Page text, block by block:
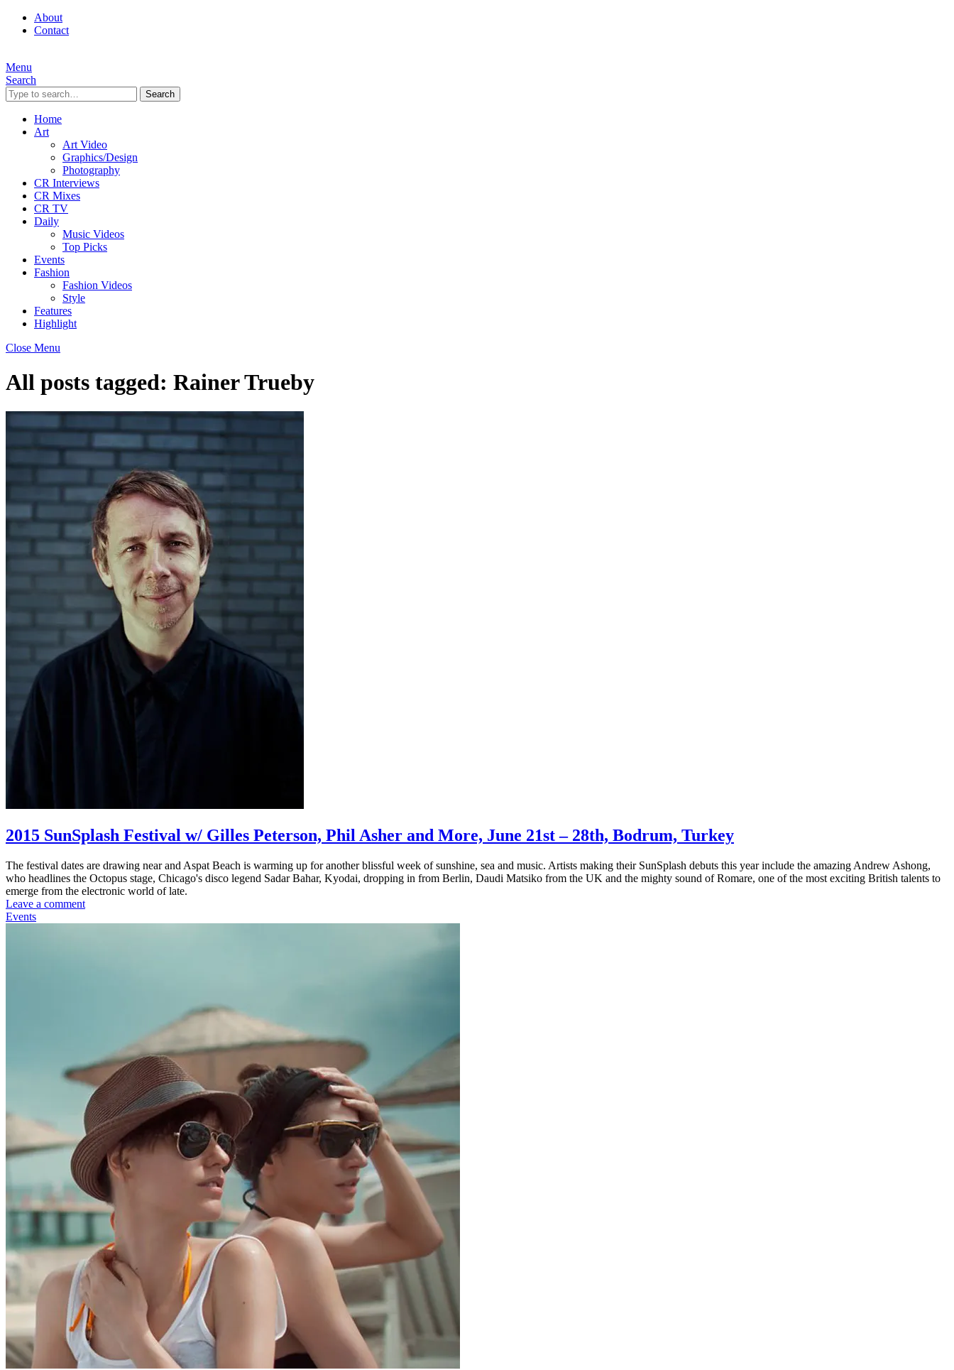
About
Contact
Menu
Search
Search
Home
Art
Art Video
Graphics/Design
Photography
CR Interviews
CR Mixes
CR TV
Daily
Music Videos
Top Picks
Events
Fashion
Fashion Videos
Style
Features
Highlight
Close Menu
All posts tagged: Rainer Trueby
2015 SunSplash Festival w/ Gilles Peterson, Phil Asher and More, June 21st – 28th, Bodrum, Turkey
The festival dates are drawing near and Aspat Beach is warming up for another blissful week of sunshine, sea and music. Artists making their SunSplash debuts this year include the amazing Andrew Ashong,
who headlines the Octopus stage, Chicago's disco legend Sadar Bahar, Kyodai, dropping in from Berlin, Daudi Matsiko from the UK and the mighty sound of Romare, one of the most exciting British talents to
emerge from the electronic world of late.
Leave a comment
Events